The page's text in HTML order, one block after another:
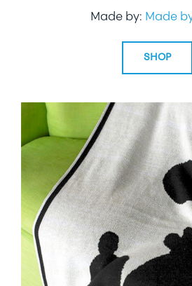
Made by: Made
SHOP